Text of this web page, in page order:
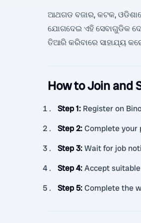
ଆଥଗଡ ବଜାର, କଟକ,
ଯୋଗଦେଇ ଏହି ସେବାଗୁଡିକ
ତିଆରି କରିବାରେ ସାହାଯ୍ୟ
How to Join and
Step 1: Register on
Step 2:Complete your
Step 3:Wait for job
Step 4:Accept
Step 5:Complete the